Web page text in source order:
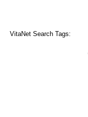
VitaNet Search Tags: